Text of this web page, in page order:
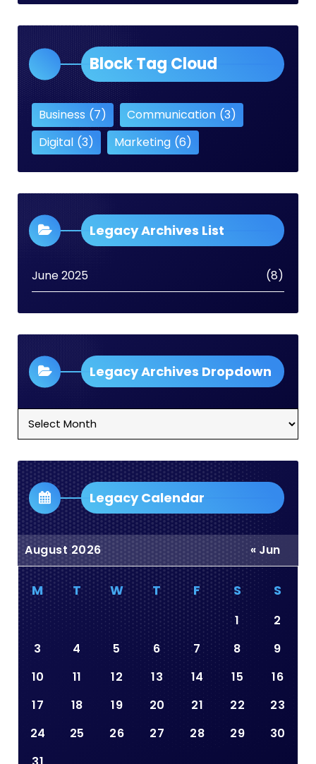
Block Tag Cloud
Business (7) Communication (3)
Digital (3) Marketing (6)
Legacy Archives List
June 2025 (8)
Legacy Archives Dropdown
Legacy
Archives
Legacy Calendar
August 2026
M T W T F S S
1
2
3
4 5 6 7 8
9
10
11 12 13 14 15
16
17
18 19 20 21 22
23
24
25 26 27 28 29
30
« Jun